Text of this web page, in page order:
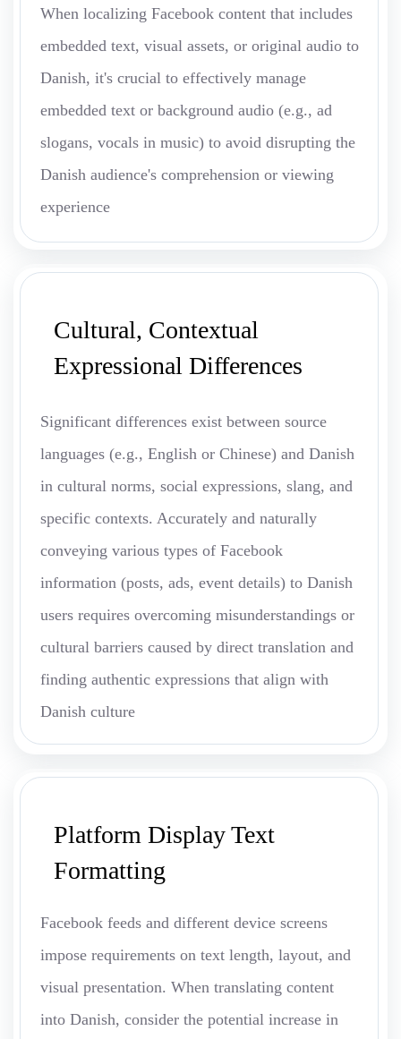
When localizing Facebook content that includes
embedded text, visual assets, or original audio to
Danish, it's crucial to effectively manage
embedded text or background audio (e.g., ad
slogans, vocals in music) to avoid disrupting the
Danish audience's comprehension or viewing
experience
Cultural, Contextual
Expressional Differences
Significant differences exist between source
languages (e.g., English or Chinese) and Danish
in cultural norms, social expressions, slang, and
specific contexts. Accurately and naturally
conveying various types of Facebook
information (posts, ads, event details) to Danish
users requires overcoming misunderstandings or
cultural barriers caused by direct translation and
finding authentic expressions that align with
Danish culture
Platform Display Text
Formatting
Facebook feeds and different device screens
impose requirements on text length, layout, and
visual presentation. When translating content
into Danish, consider the potential increase in